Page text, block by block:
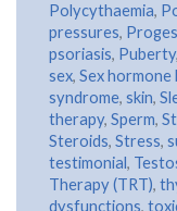
Polycythaemia,
pressures,
psoriasis, Puberty,
sex, Sex hormone
syndrome, skin,
therapy, Sperm,
Steroids, Stress,
testimonial,
Therapy (TRT),
dysfunctions,